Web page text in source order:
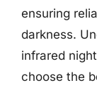
ensuring
darkness.
infrared
choose the